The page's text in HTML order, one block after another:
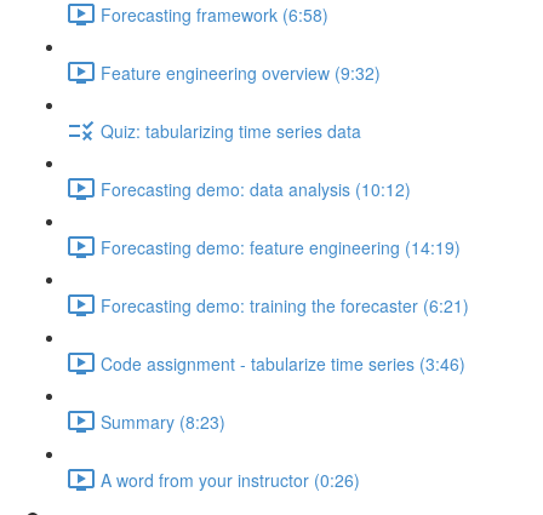
Forecasting framework (6:58)
Feature engineering overview (9:32)
Quiz: tabularizing time series data
Forecasting demo: data analysis (10:12)
Forecasting demo: feature engineering (14:19)
Forecasting demo: training the forecaster (6:21)
Code assignment - tabularize time series (3:46)
Summary (8:23)
A word from your instructor (0:26)